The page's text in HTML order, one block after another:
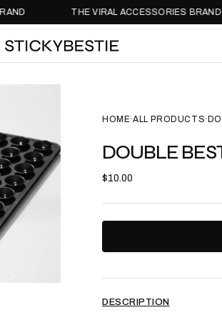
THE VIRAL ACCESSORIES BRAND
HOME•ALL PRODUCTS•
DOUBLE
$10.00
DESCRIPTION